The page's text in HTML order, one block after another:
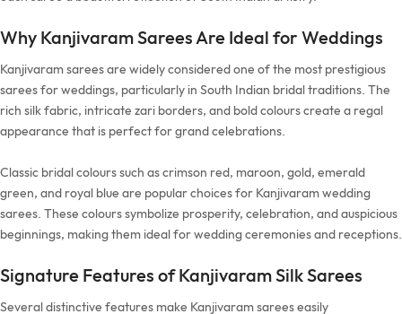
Why Kanjivaram Sarees Are Ideal for Weddings
Kanjivaram sarees are widely considered one of the most prestigious
sarees for weddings, particularly in South Indian bridal traditions. The
rich silk fabric, intricate zari borders, and bold colours create a regal
appearance that is perfect for grand celebrations.
Classic bridal colours such as crimson red, maroon, gold, emerald
green, and royal blue are popular choices for Kanjivaram wedding
sarees. These colours symbolize prosperity, celebration, and auspicious
beginnings, making them ideal for wedding ceremonies and receptions.
Signature Features of Kanjivaram Silk Sarees
Several distinctive features make Kanjivaram sarees easily